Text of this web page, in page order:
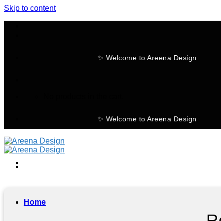
Skip to content
✨ Welcome to Areena Design
✨ Welcome to Areena Design
Home